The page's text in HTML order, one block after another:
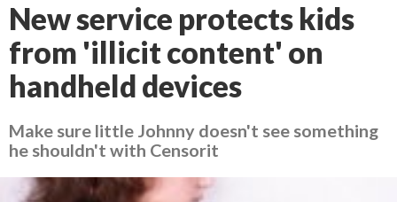
New service protects kids
from 'illicit content' on
handheld devices
Make sure little Johnny doesn't see something
he shouldn't with Censorit